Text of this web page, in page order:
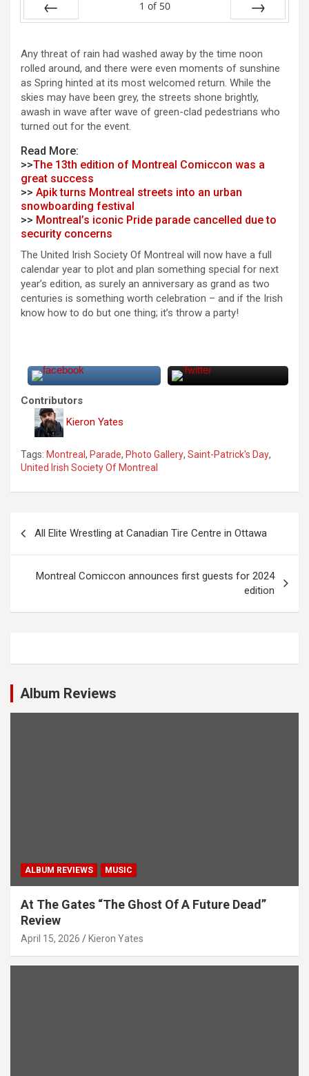
1 of 50
Any threat of rain had washed away by the time noon
rolled around, and there were even moments of sunshine
as Spring hinted at its most welcomed return. While the
skies may have been grey, the streets shone brightly,
awash in wave after wave of green-clad pedestrians who
turned out for the event.
Read More:
>>The 13th edition of Montreal Comiccon was a
great success
>> Apik turns Montreal streets into an urban
snowboarding festival
>> Montreal’s iconic Pride parade cancelled due to
security concerns
The United Irish Society Of Montreal will now have a full
calendar year to plot and plan something special for next
year’s edition, as surely an anniversary as grand as two
centuries is something worth celebration – and if the Irish
know how to do but one thing; it’s throw a party!
Contributors
Kieron Yates
Tags: Montreal , Parade, Photo Gallery, Saint-Patrick's Day,
United Irish Society Of Montreal
n
g
All Elite Wrestling at Canadian Tire Centre in Ottawa
Montreal Comiccon announces first guests for 2024
edition
Album Reviews
ALBUM REVIEWS MUSIC
At The Gates “The Ghost Of A Future Dead”
Review
April 15, 2026 Kieron Yates